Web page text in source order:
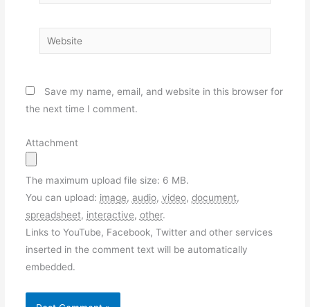
Website
Save my name, email, and website in this browser for
the next time I comment.
Attachment
The maximum upload file size: 6 MB.
You can upload: image, audio, video, document,
spreadsheet, interactive, other.
Links to YouTube, Facebook, Twitter and other services
inserted in the comment text will be automatically
embedded.